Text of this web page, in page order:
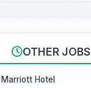
OTHER JOBS
Hotel